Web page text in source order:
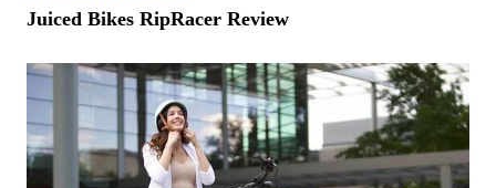
Juiced Bikes RipRacer Review